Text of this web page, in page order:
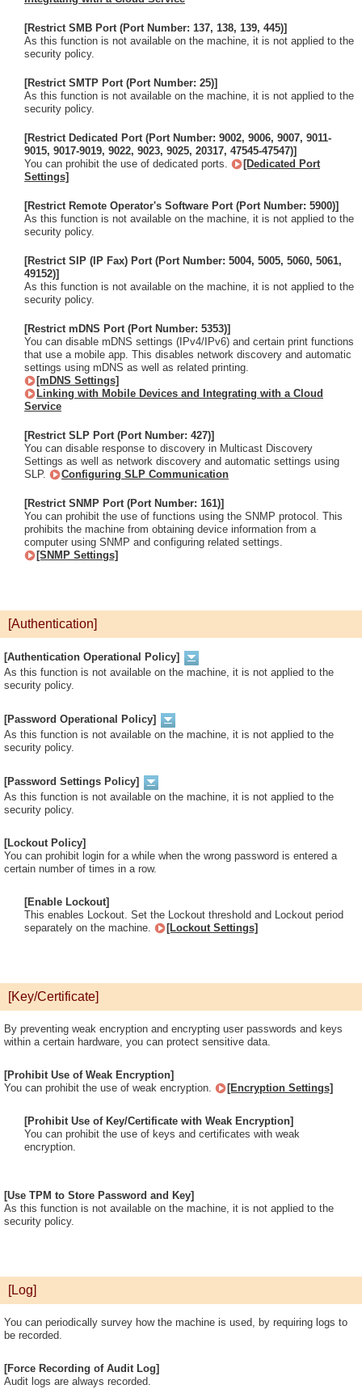
[Restrict SMB Port (Port Number: 137, 138, 139, 445)]
As this function is not available on the machine, it is not applied to the
security policy.
[Restrict SMTP Port (Port Number: 25)]
As this function is not available on the machine, it is not applied to the
security policy.
[Restrict Dedicated Port (Port Number: 9002, 9006, 9007, 9011-
9015, 9017-9019, 9022, 9023, 9025, 20317, 47545-47547)]
You can prohibit the use of dedicated ports.
[Dedicated Port
Settings]
[Restrict Remote Operator's Software Port (Port Number: 5900)]
As this function is not available on the machine, it is not applied to the
security policy.
[Restrict SIP (IP Fax) Port (Port Number: 5004, 5005, 5060, 5061,
49152)]
As this function is not available on the machine, it is not applied to the
security policy.
[Restrict mDNS Port (Port Number: 5353)]
You can disable mDNS settings (IPv4/IPv6) and certain print functions
that use a mobile app. This disables network discovery and automatic
settings using mDNS as well as related printing.
[mDNS Settings]
Linking with Mobile Devices and Integrating with a Cloud
Service
[Restrict SLP Port (Port Number: 427)]
You can disable response to discovery in Multicast Discovery
Settings as well as network discovery and automatic settings using
SLP.
Configuring SLP Communication
[Restrict SNMP Port (Port Number: 161)]
You can prohibit the use of functions using the SNMP protocol. This
prohibits the machine from obtaining device information from a
computer using SNMP and configuring related settings.
[SNMP Settings]
[Authentication]
[Authentication Operational Policy]
As this function is not available on the machine, it is not applied to the
security policy.
[Password Operational Policy]
As this function is not available on the machine, it is not applied to the
security policy.
[Password Settings Policy]
As this function is not available on the machine, it is not applied to the
security policy.
[Lockout Policy]
You can prohibit login for a while when the wrong password is entered a
certain number of times in a row.
[Enable Lockout]
This enables Lockout. Set the Lockout threshold and Lockout period
separately on the machine.
[Lockout Settings]
[Key/Certificate]
By preventing weak encryption and encrypting user passwords and keys
within a certain hardware, you can protect sensitive data.
[Prohibit Use of Weak Encryption]
You can prohibit the use of weak encryption.
[Encryption Settings]
[Prohibit Use of Key/Certificate with Weak Encryption]
You can prohibit the use of keys and certificates with weak
encryption.
[Use TPM to Store Password and Key]
As this function is not available on the machine, it is not applied to the
security policy.
[Log]
You can periodically survey how the machine is used, by requiring logs to
be recorded.
[Force Recording of Audit Log]
Audit logs are always recorded.